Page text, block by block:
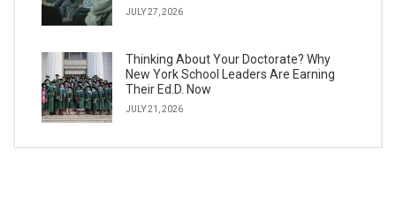
JULY 27, 2026
Thinking About Your Doctorate? Why
New York School Leaders Are Earning
Their Ed.D. Now
JULY 21, 2026